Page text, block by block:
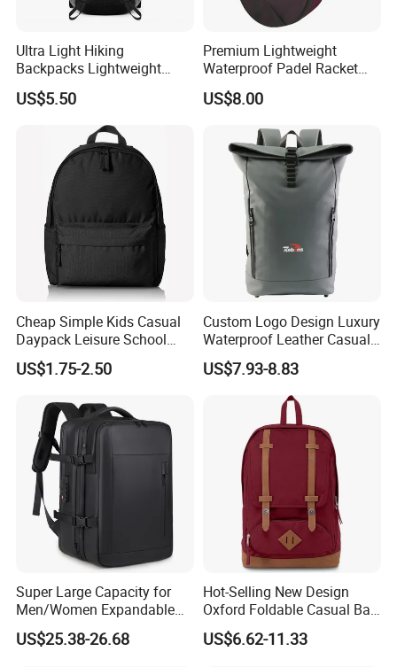
Ultra Light Hiking
Backpacks Lightweight
Foldable Waterproof
Backpacks
US$5.50
Premium Lightweight
Waterproof Padel Racket
Bags for Tennis Enthusiasts
US$8.00
Cheap Simple Kids Casual
Daypack Leisure School
Backpack Bag
US$1.75-2.50
Custom Logo Design Luxury
Waterproof Leather Casual
Mountain Sports Fitness
Gym Bag Outdoor Trekking
Camping Travel Hiking Anti
Theft Laptop Backpack for
US$7.93-8.83
Super Large Capacity for
Men/Women Expandable
Vacuum Compression
Universal Business
US$25.38-26.68
Hot-Selling New Design
Oxford Foldable Casual Bag
Waterproof Outdoor Bag
Stylish Daily Bag for
US$6.62-11.33